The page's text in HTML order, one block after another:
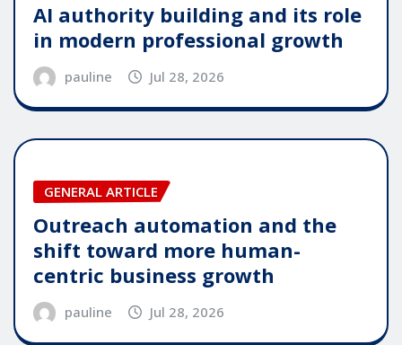
AI authority building and its role
in modern professional growth
pauline Jul 28, 2026
GENERAL ARTICLE
Outreach automation and the
shift toward more human-
centric business growth
pauline Jul 28, 2026